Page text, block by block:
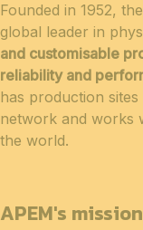
Founded in 1952,
global leader in
and customisable
reliability and
has production
network and works
the world.
APEM's mission